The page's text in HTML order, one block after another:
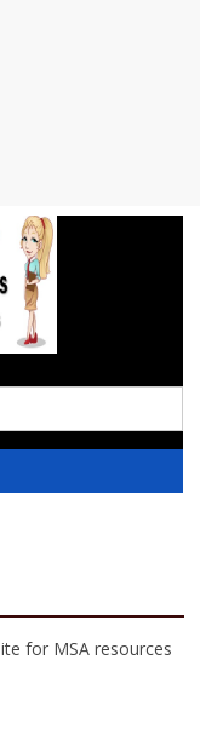
for MSA resources